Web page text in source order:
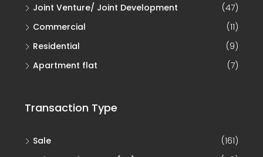
Joint Venture/ Joint Development
(47)
Commercial
(11)
Residential
(9)
Apartment flat
(7)
Transaction Type
Sale
(161)